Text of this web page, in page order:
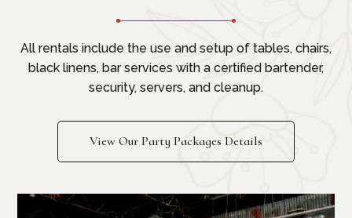
All rentals include the use and setup of tables, chairs,
black linens, bar services with a certified bartender,
security, servers, and cleanup.
View Our Party Packages Details